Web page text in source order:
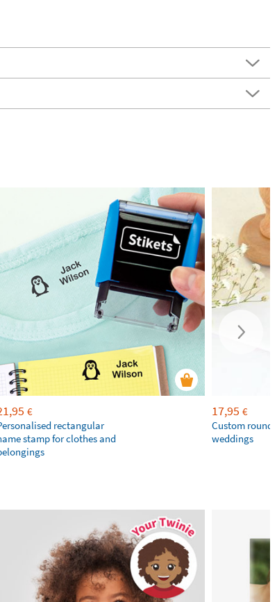
€
rectangular
stamp for clothes and
17,95 €
Custom round
weddings